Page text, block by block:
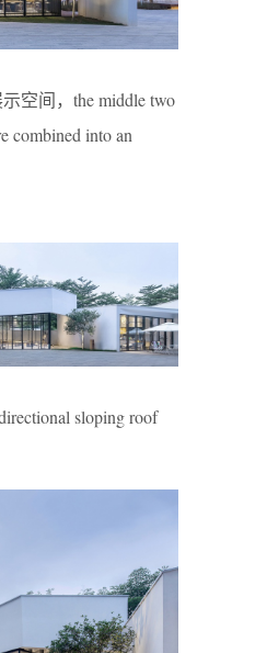
空间，the middle two
combined into an
sloping roof